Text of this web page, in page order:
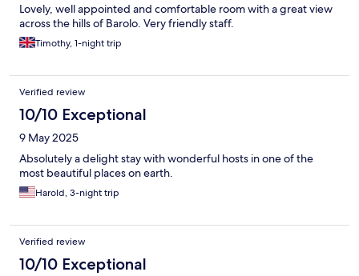
Lovely, well appointed and comfortable room with a great view
across the hills of Barolo. Very friendly staff.
Timothy, 1-night trip
Verified review
10/10 Exceptional
9 May 2025
Absolutely a delight stay with wonderful hosts in one of the
most beautiful places on earth.
Harold, 3-night trip
Verified review
10/10 Exceptional